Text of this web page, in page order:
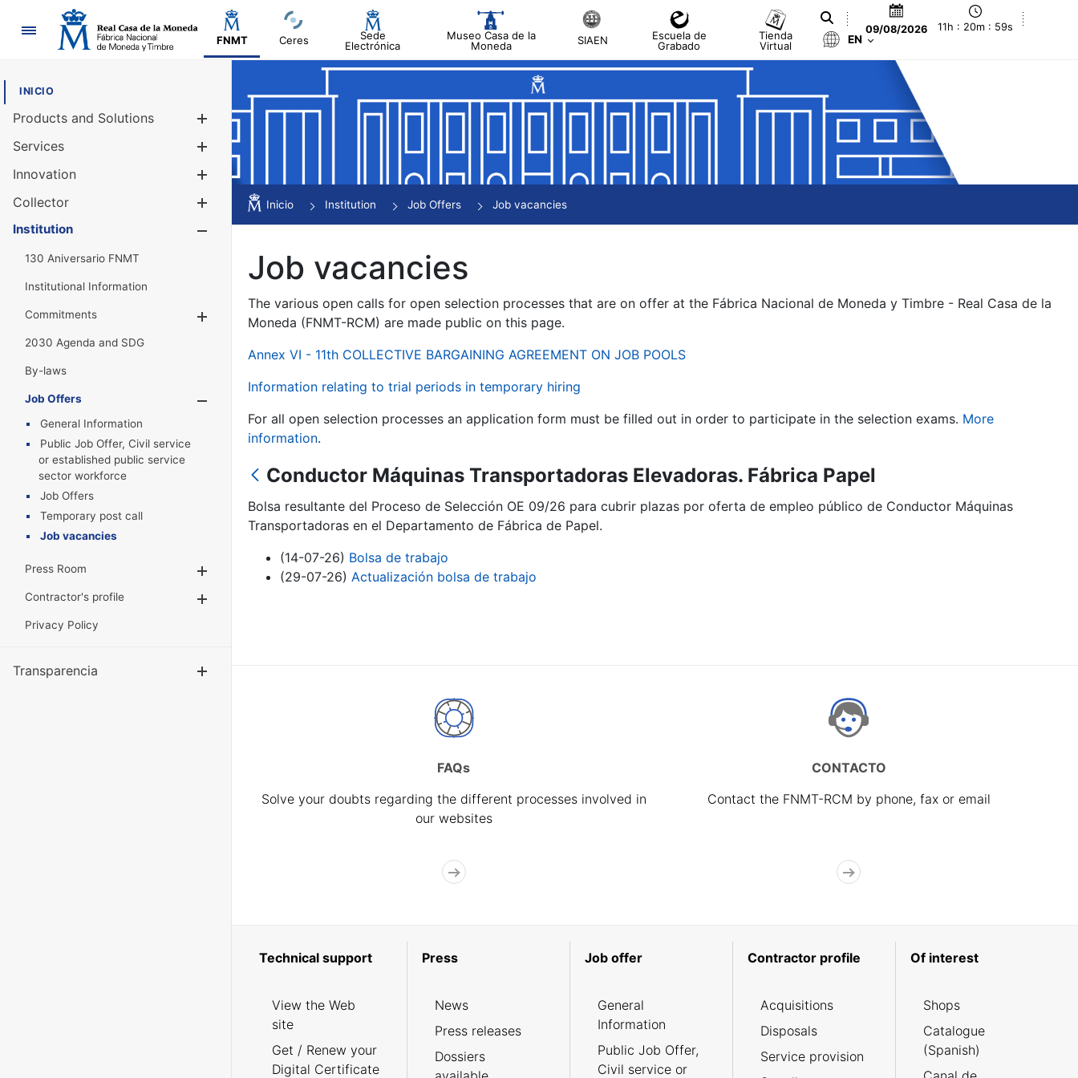
Navigation
FNMT Ceres
Sede
Electrónica
Museo Casa de la
Moneda
SIAEN
Escuela de
Grabado
Tienda
Virtual
09/08/2026 11h : 20m : 59s
EN
INICIO
Products and Solutions
Services
Innovation
Collector
Show/Hide
Institution
130 Aniversario FNMT
Institutional Information
Commitments
Show/Hide
2030 Agenda and SDG
By-laws
Job Offers
General Information
Public Job Offer, Civil service
or established public service
sector workforce
Job Offers
Temporary post call
Job vacancies
Press Room
Show/Hide
Contractor's profile
Privacy Policy
Transparencia
Inicio Institution Job Offers Job vacancies
Job vacancies
The various open calls for open selection processes that are on offer at the Fábrica Nacional de Moneda y Timbre - Real Casa de la
Moneda (FNMT-RCM) are made public on this page.
Annex VI - 11th COLLECTIVE BARGAINING AGREEMENT ON JOB POOLS
Information relating to trial periods in temporary hiring
For all open selection processes an application form must be filled out in order to participate in the selection exams. More
information.
Conductor Máquinas Transportadoras Elevadoras. Fábrica Papel
Bolsa resultante del Proceso de Selección OE 09/26 para cubrir plazas por oferta de empleo público de Conductor Máquinas
Transportadoras en el Departamento de Fábrica de Papel.
(14-07-26) Bolsa de trabajo
(29-07-26) Actualización bolsa de trabajo
FAQs
Solve your doubts regarding the different processes involved in
our websites
CONTACTO
Contact the FNMT-RCM by phone, fax or email
Technical support
View the Web
site
Get / Renew your
Digital Certificate
Press
News
Press releases
Dossiers
Job offer
General
Information
Public Job Offer,
Civil service or
Contractor profile
Acquisitions
Disposals
Service provision
Of interest
Shops
Catalogue
(Spanish)